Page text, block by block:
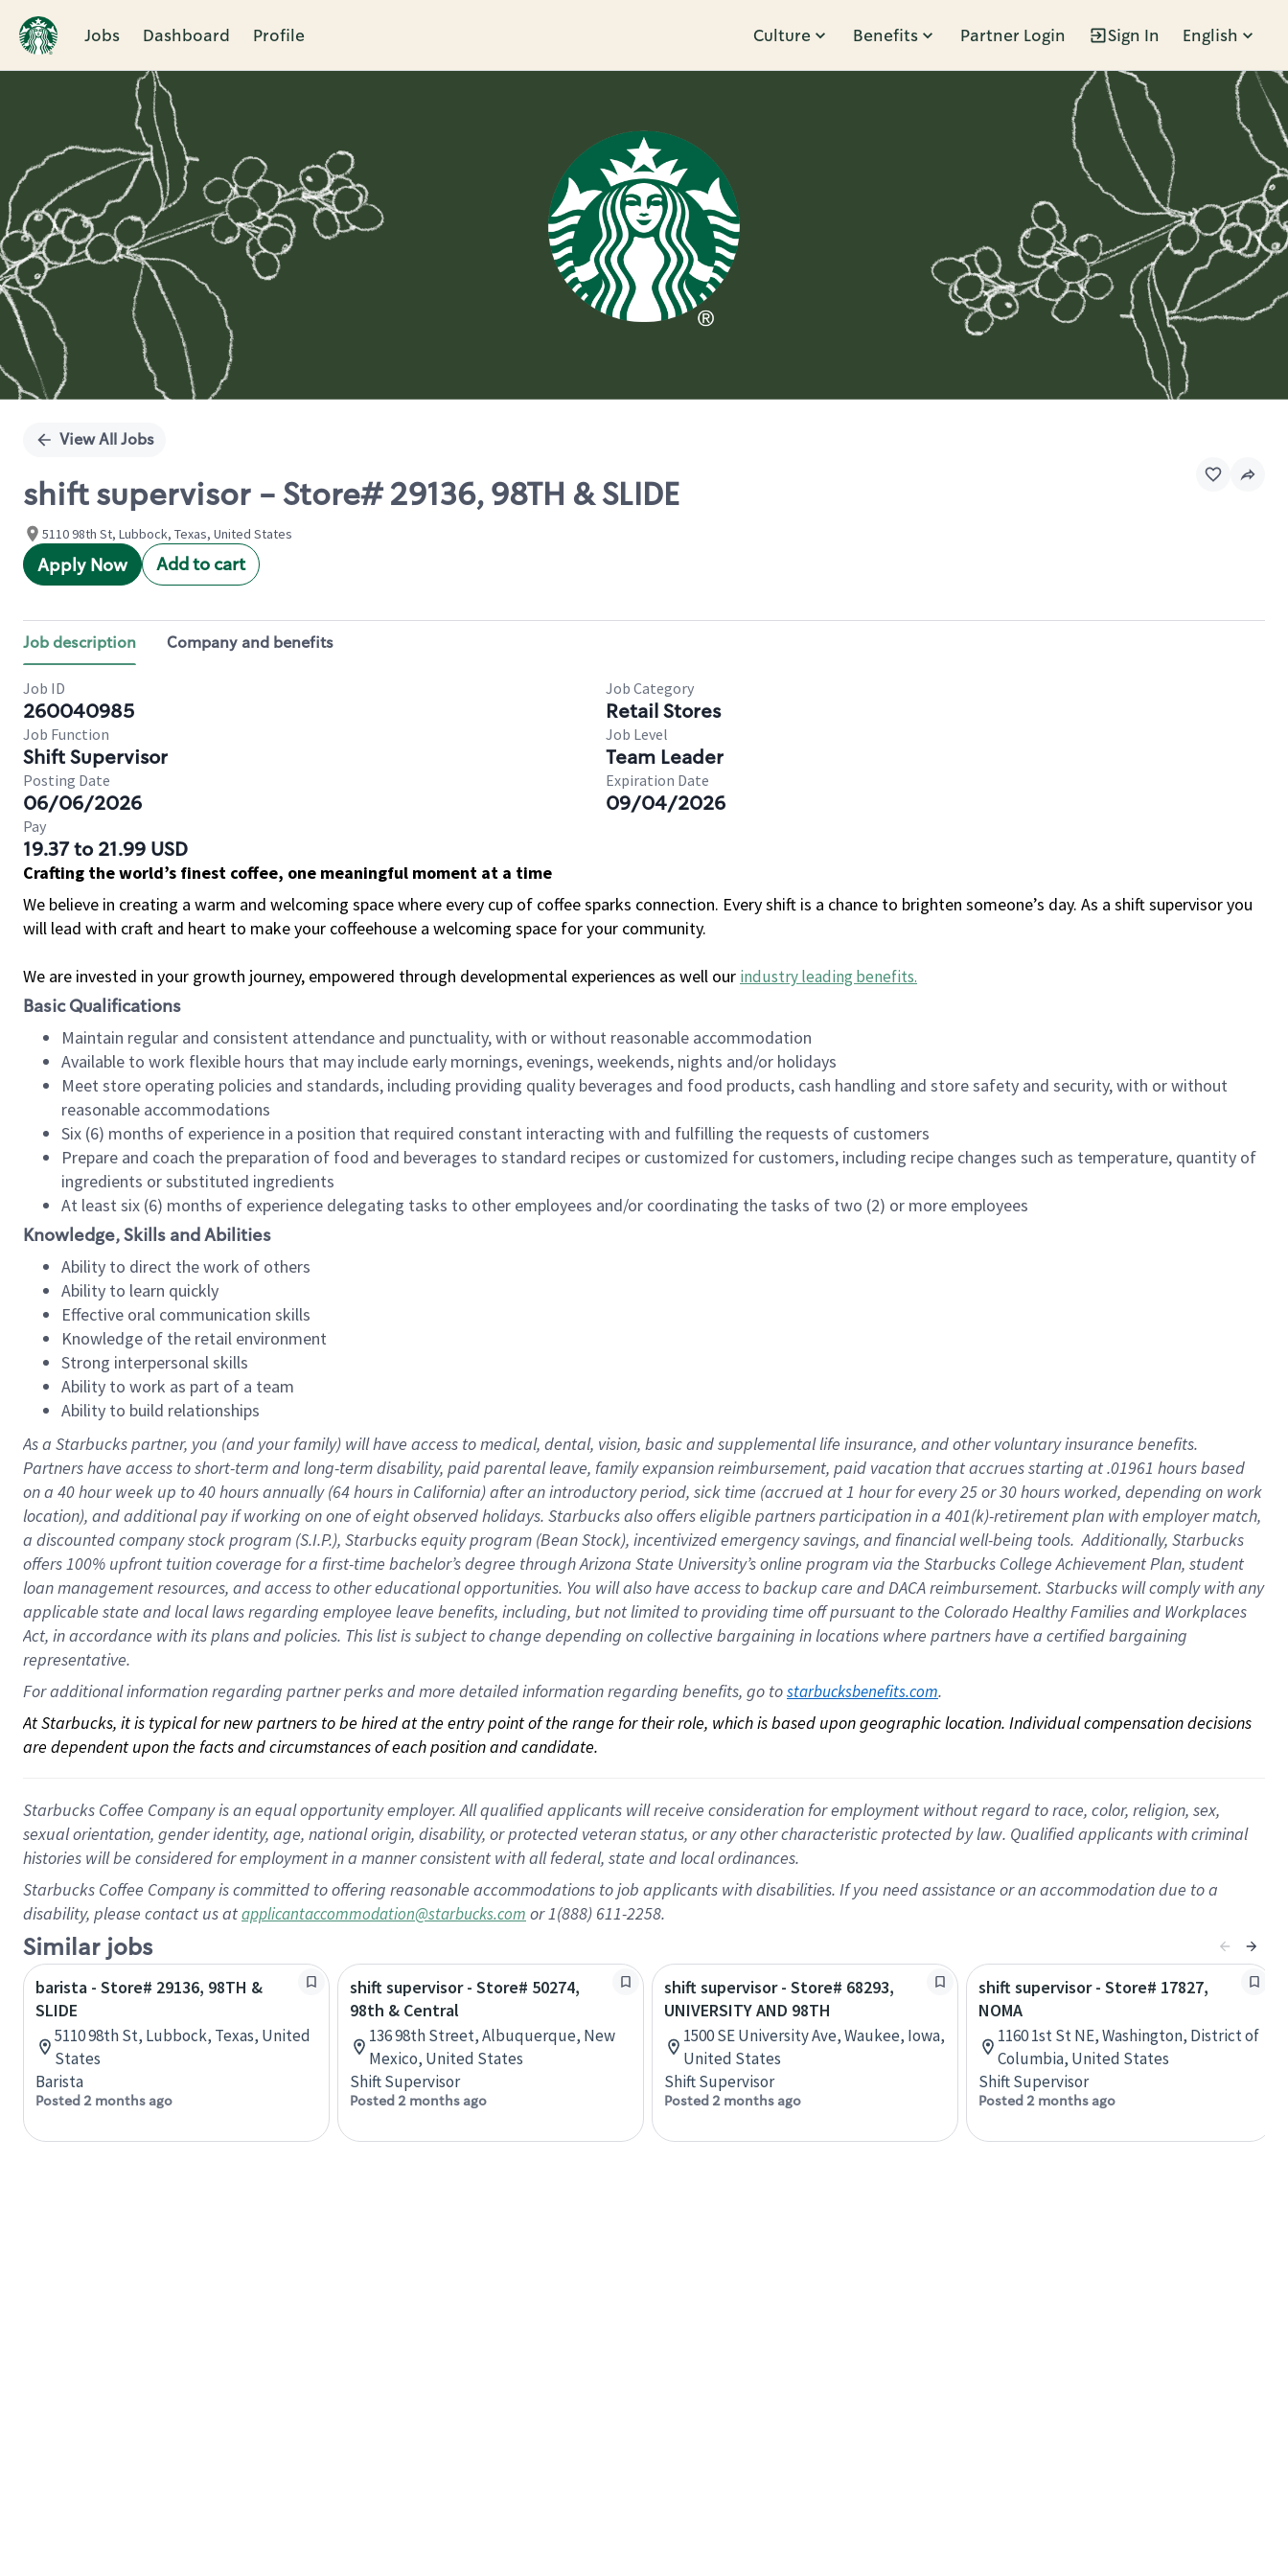
Jobs Dashboard Profile Culture Benefits Partner Login Sign In English
Single
View All Jobs
shift supervisor - Store# 29136, 98TH & SLIDE
5110 98th St, Lubbock, Texas, United States
Apply Now Add to cart
Job description Company and benefits
Job ID
260040985
Job Category
Retail Stores
Job Function
Shift Supervisor
Job Level
Team Leader
Posting Date
06/06/2026
Expiration Date
09/04/2026
Pay
19.37 to 21.99 USD
Crafting the world’s finest coffee, one meaningful moment at a time
We believe in creating a warm and welcoming space where every cup of coffee sparks connection. Every shift is a chance to brighten someone’s day. As a shift supervisor you
will lead with craft and heart to make your coffeehouse a welcoming space for your community.
We are invested in your growth journey, empowered through developmental experiences as well our industry leading benefits.
Basic Qualifications
Maintain regular and consistent attendance and punctuality, with or without reasonable accommodation
Available to work flexible hours that may include early mornings, evenings, weekends, nights and/or holidays
Meet store operating policies and standards, including providing quality beverages and food products, cash handling and store safety and security, with or without
reasonable accommodations
Six (6) months of experience in a position that required constant interacting with and fulfilling the requests of customers
Prepare and coach the preparation of food and beverages to standard recipes or customized for customers, including recipe changes such as temperature, quantity of
ingredients or substituted ingredients
At least six (6) months of experience delegating tasks to other employees and/or coordinating the tasks of two (2) or more employees
Knowledge, Skills and Abilities
Ability to direct the work of others
Ability to learn quickly
Effective oral communication skills
Knowledge of the retail environment
Strong interpersonal skills
Ability to work as part of a team
Ability to build relationships
As a Starbuckspartner, you (and your family) will have access to medical, dental, vision, basicand supplementallife insurance, andother voluntary insurance benefits.
Partners have access toshort-term and long-term disability, paid parental leave, familyexpansionreimbursement, paid vacation thataccrues starting at .01961 hours based
on a 40 hourweek up to40 hoursannually (64 hoursin California)after an introductory period, sick time (accrued at1 hour for every25 or 30 hours worked, depending on work
location), andadditional payif working onone ofeightobservedholidays. Starbucks also offerseligible partnersparticipation in a 401(k)-retirementplan with employer match,
a discounted company stockprogram (S.I.P.), Starbucks equity program (Bean Stock), incentivizedemergency savings, and financial well-being tools.Additionally, Starbucks
offers100% upfront tuitioncoverage for a first-time bachelor’s degree through Arizona State University’s online program via the Starbucks College Achievement Plan, student
loan management resources, and access to other educationalopportunities. You will also have access to backup care andDACA reimbursement. Starbucks willcomply withany
applicable state and local lawsregarding employee leave benefits, including, but not limited to providing time offpursuant to the Colorado Healthy Families and Workplaces
Act, in accordance withitsplans andpolicies. This list is subject to change depending on collective bargaining in locations where partners have a certified bargaining
representative.
For additional information regarding partner perks and more detailed information regarding benefits, go to starbucksbenefits.com.
At Starbucks, it is typical for new partners to be hired at the entry point of the range for their role, which is based upon geographic location. Individual compensation decisions
are dependent upon the facts and circumstances of each position and candidate.
Starbucks Coffee Company is an equal opportunity employer. All qualified applicants will receive consideration for employment without regard to race, color, religion, sex,
sexual orientation, gender identity, age, national origin, disability, or protected veteran status, or any other characteristic protected by law. Qualified applicants with criminal
histories will be considered for employment in a manner consistent with all federal, state and local ordinances.
Starbucks Coffee Company is committed to offering reasonable accommodations to job applicants with disabilities. If you need assistance or an accommodation due to a
disability, please contact us atapplicantaccommodation@starbucks.com or 1(888) 611-2258.
Similar jobs
barista - Store# 29136, 98TH &
SLIDE
5110 98th St, Lubbock, Texas, United
States
Barista
Posted 2 months ago
shift supervisor - Store# 50274,
98th & Central
136 98th Street, Albuquerque, New
Mexico, United States
Shift Supervisor
Posted 2 months ago
shift supervisor - Store# 68293,
UNIVERSITY AND 98TH
1500 SE University Ave, Waukee, Iowa,
United States
Shift Supervisor
Posted 2 months ago
shift supervisor - Store# 17827,
NOMA
1160 1st St NE, Washington, District of
Columbia, United States
Shift Supervisor
Posted 2 months ago